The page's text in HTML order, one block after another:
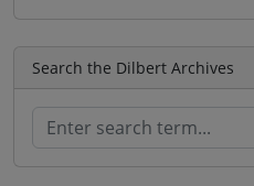
Search the Dilbert Archives